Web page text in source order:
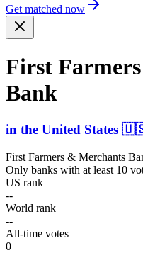
Get matched now
First
Bank
in the United States
First Farmers & Merchants
Only banks with at least 10
US rank
--
World rank
--
All-time votes
0